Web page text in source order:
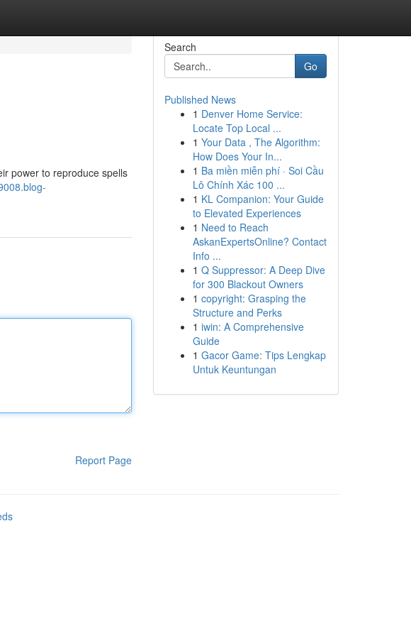
power to reproduce spells
Report Page
Search
Go
Published News
1 Denver Home Service:
Locate Top Local ...
1 Your Data , The Algorithm:
How Does Your In...
1 Ba miền miễn phí · Soi Cầu
Lô Chính Xác 100 ...
1 KL Companion: Your Guide
to Elevated Experiences
1 Need to Reach
AskanExpertsOnline? Contact
Info ...
1 Q Suppressor: A Deep Dive
for 300 Blackout Owners
1 copyright: Grasping the
Structure and Perks
1 iwin: A Comprehensive
Guide
1 Gacor Game: Tips Lengkap
Untuk Keuntungan